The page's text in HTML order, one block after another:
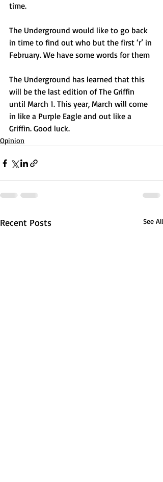
time.
The Underground would like to go back
in time to find out who but the first ‘r’ in
February. We have some words for them
The Underground has learned that this
will be the last edition of The Griffin
until March 1. This year, March will come
in like a Purple Eagle and out like a
Griffin. Good luck.
Opinion
Recent Posts See All